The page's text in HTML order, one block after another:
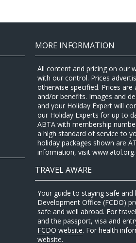
MORE INFORMATION
All content and pricing on our
with our control. Prices
otherwise specified. Prices
and/or benefits. Images and
and your Holiday Expert will
our Holiday Experts for up to
ABTA with membership
a high standard of service to
holiday packages shown are
information, visit
TRAVEL AWARE
Your guide to staying safe
Development Office (FCDO)
safe and well abroad. For
and the passport, visa and
FCDO website. For health
website.